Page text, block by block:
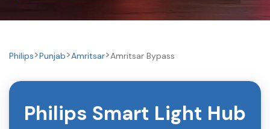
Philips Punjab Amritsar Amritsar Bypass
Philips Smart Light Hub